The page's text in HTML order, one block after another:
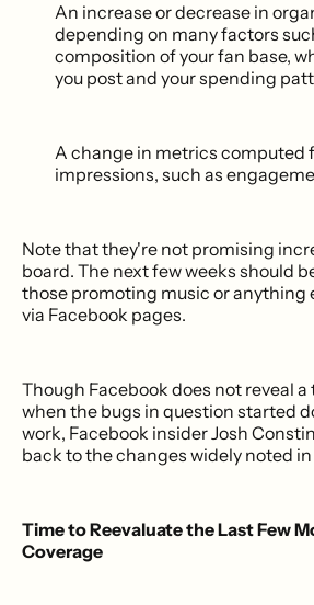
An increase or decrease in
depending on many factors
composition of your fan base,
you post and your spending
A change in metrics computed
impressions, such as
Note that they're not promising
board. The next few weeks should
those promoting music or anything
via Facebook pages.
Though Facebook does not reveal
when the bugs in question started
work, Facebook insider Josh
back to the changes widely noted
Time to Reevaluate the Last Few
Coverage